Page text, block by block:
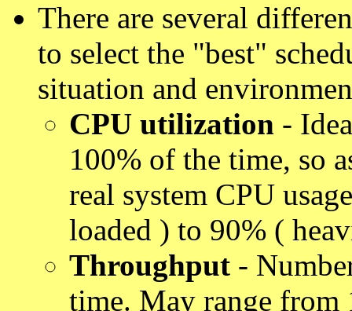
There are several
to select the "best"
situation and
CPU utilization -
100% of the time, so
real system CPU
loaded ) to 90% (
Throughput -
time. May range from